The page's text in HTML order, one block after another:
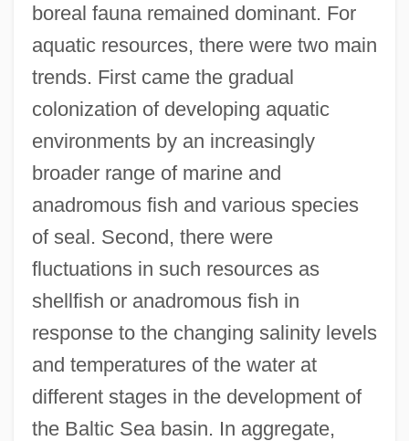
boreal fauna remained dominant. For
aquatic resources, there were two main
trends. First came the gradual
colonization of developing aquatic
environments by an increasingly
broader range of marine and
anadromous fish and various species
of seal. Second, there were
fluctuations in such resources as
shellfish or anadromous fish in
response to the changing salinity levels
and temperatures of the water at
different stages in the development of
the Baltic Sea basin. In aggregate,